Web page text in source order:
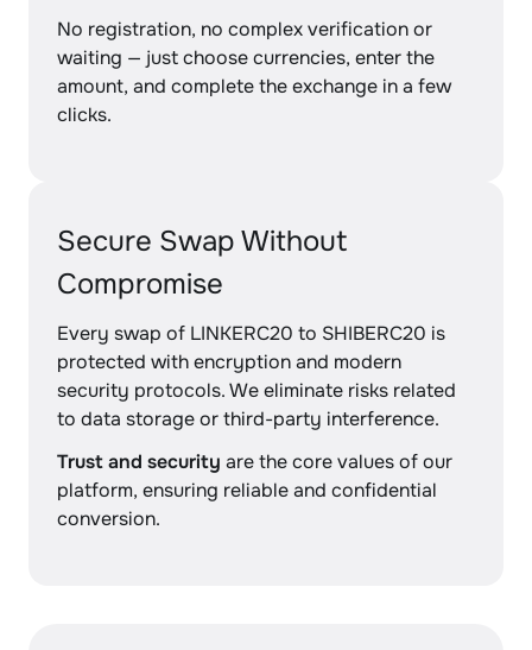
No registration, no complex verification or
waiting — just choose currencies, enter the
amount, and complete the exchange in a few
clicks.
Secure Swap Without
Compromise
Every swap of LINKERC20 to SHIBERC20 is
protected with encryption and modern
security protocols. We eliminate risks related
to data storage or third-party interference.
Trust and security are the core values of our
platform, ensuring reliable and confidential
conversion.